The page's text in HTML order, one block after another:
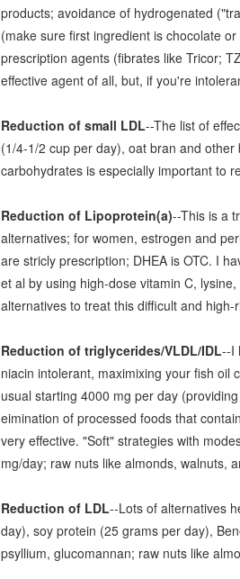
products; avoidance of hydrogenated
(make sure first ingredient is chocolate or
prescription agents (fibrates like Tricor;
effective agent of all, but, if you're
Reduction of small LDL--The list of
(1/4-1/2 cup per day), oat bran and
carbohydrates is especially important to
Reduction of Lipoprotein(a)--This is a
alternatives; for women, estrogen and
are stricly prescription; DHEA is OTC. I
et al by using high-dose vitamin C,
alternatives to treat this difficult and high-
Reduction of triglycerides/VLDL/IDL--I
niacin intolerant, maximixing your fish oil
usual starting 4000 mg per day
eimination of processed foods that
very effective. "Soft" strategies with
mg/day; raw nuts like almonds, walnuts,
Reduction of LDL--Lots of alternatives
day), soy protein (25 grams per day),
psyllium, glucomannan; raw nuts like